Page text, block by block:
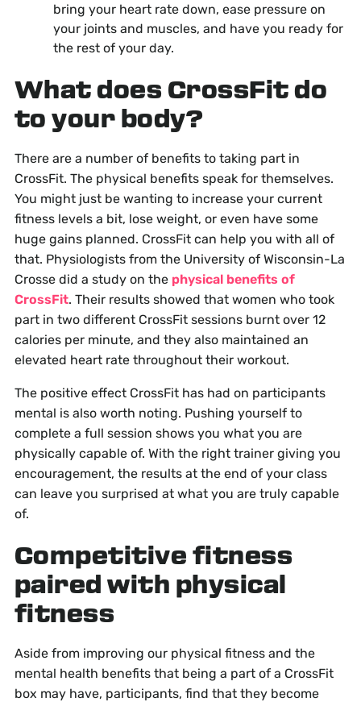
bring your heart rate down, ease pressure on
your joints and muscles, and have you ready for
the rest of your day.
What does CrossFit do
to your body?
There are a number of benefits to taking part in
CrossFit. The physical benefits speak for themselves.
You might just be wanting to increase your current
fitness levels a bit, lose weight, or even have some
huge gains planned. CrossFit can help you with all of
that. Physiologists from the University of Wisconsin-La
Crosse did a study on the physical benefits of
CrossFit. Their results showed that women who took
part in two different CrossFit sessions burnt over 12
calories per minute, and they also maintained an
elevated heart rate throughout their workout.
The positive effect CrossFit has had on participants
mental is also worth noting. Pushing yourself to
complete a full session shows you what you are
physically capable of. With the right trainer giving you
encouragement, the results at the end of your class
can leave you surprised at what you are truly capable
of.
Competitive fitness
paired with physical
fitness
Aside from improving our physical fitness and the
mental health benefits that being a part of a CrossFit
box may have, participants, find that they become